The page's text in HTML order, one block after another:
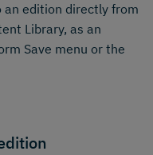
an edition directly from
Library, as an
Save menu or the